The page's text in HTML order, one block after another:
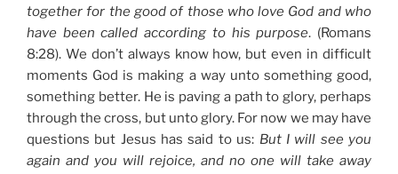
together for the good of those who love God and who
have been called according to his purpose. (Romans
8:28). We don’t always know how, but even in difficult
moments God is making a way unto something good,
something better. He is paving a path to glory, perhaps
through the cross, but unto glory. For now we may have
questions but Jesus has said to us: But I will see you
again and you will rejoice, and no one will take away